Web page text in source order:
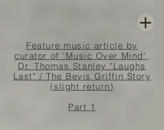
Feature music article by
curator of 'Music Over Mind',
Dr. Thomas Stanley "Laughs
Last" / The Bevis Griffin Story
(slight return)
Part 1